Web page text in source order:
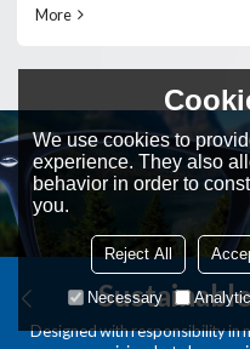
More
Designed with responsibility in
We use cookies to
experience. They also
behavior in order to
you.
Reject All
Necessary